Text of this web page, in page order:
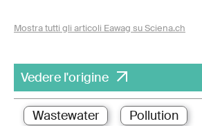
Mostra tutti gli articoli Eawag su Sciena.ch
Vedere l'origine
Wastewater Pollution